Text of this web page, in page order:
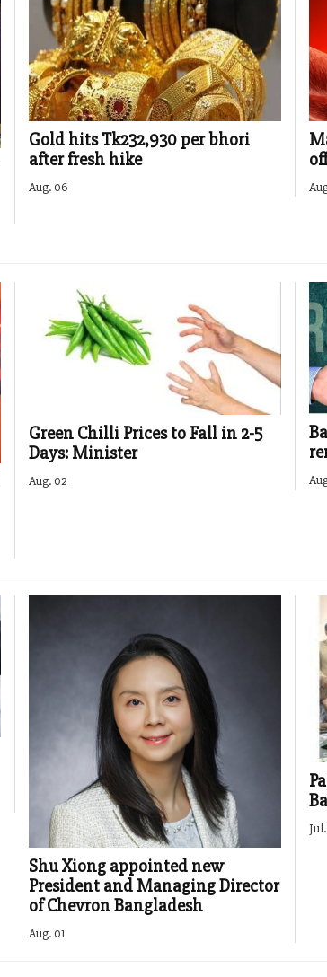
Gold hits Tk232,930 per bhori
after fresh hike
Aug. 06
Green Chilli Prices to Fall in 2-5
Days: Minister
Aug. 02
Shu Xiong appointed new
President and Managing Director
of Chevron Bangladesh
Aug. 01
Jul.